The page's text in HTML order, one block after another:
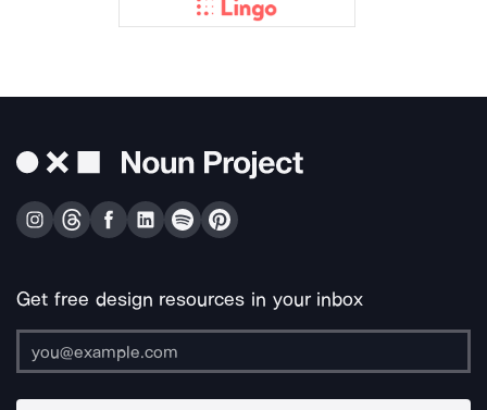
Get free design resources in your inbox